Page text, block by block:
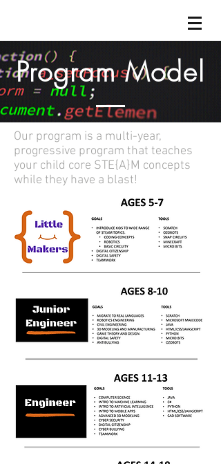
Program Model
Our program is a multi-year,
progressive program that teaches
your child core STE{A}M concepts
while they have a blast!